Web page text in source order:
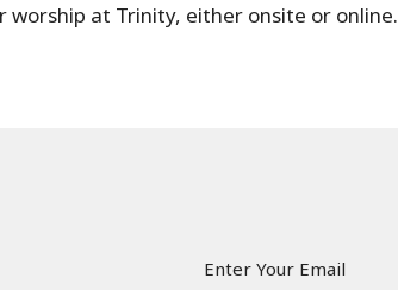
worship at Trinity, either onsite or online.
Enter Your Email